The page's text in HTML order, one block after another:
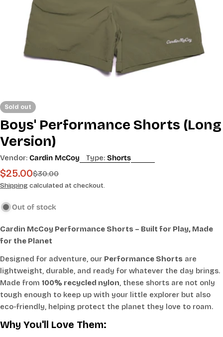
Sold out
Boys' Performance Shorts (Long
Version)
Vendor: Cardin McCoy Type: Shorts
Sale
price
$25.00
Regular
price
$30.00
Shippingcalculated at checkout.
Out of stock
Cardin McCoy Performance Shorts – Built for Play, Made
for the Planet
Designed for adventure, our Performance Shorts are
lightweight, durable, and ready for whatever the day brings.
Made from 100% recycled nylon, these shorts are not only
tough enough to keep up with your little explorer but also
eco-friendly, helping protect the planet they love to roam.
Why You'll Love Them: